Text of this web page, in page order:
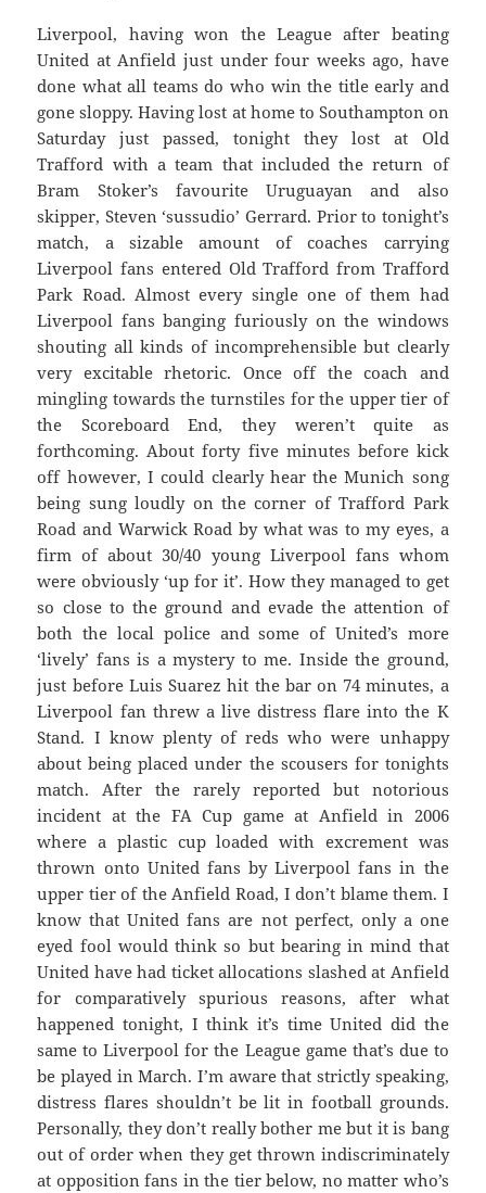
Liverpool, having won the League after beating
United at Anfield just under four weeks ago, have
done what all teams do who win the title early and
gone sloppy. Having lost at home to Southampton on
Saturday just passed, tonight they lost at Old
Trafford with a team that included the return of
Bram Stoker’s favourite Uruguayan and also
skipper, Steven ‘sussudio’ Gerrard. Prior to tonight’s
match, a sizable amount of coaches carrying
Liverpool fans entered Old Trafford from Trafford
Park Road. Almost every single one of them had
Liverpool fans banging furiously on the windows
shouting all kinds of incomprehensible but clearly
very excitable rhetoric. Once off the coach and
mingling towards the turnstiles for the upper tier of
the Scoreboard End, they weren’t quite as
forthcoming. About forty five minutes before kick
off however, I could clearly hear the Munich song
being sung loudly on the corner of Trafford Park
Road and Warwick Road by what was to my eyes, a
firm of about 30/40 young Liverpool fans whom
were obviously ‘up for it’. How they managed to get
so close to the ground and evade the attention of
both the local police and some of United’s more
‘lively’ fans is a mystery to me. Inside the ground,
just before Luis Suarez hit the bar on 74 minutes, a
Liverpool fan threw a live distress flare into the K
Stand. I know plenty of reds who were unhappy
about being placed under the scousers for tonights
match. After the rarely reported but notorious
incident at the FA Cup game at Anfield in 2006
where a plastic cup loaded with excrement was
thrown onto United fans by Liverpool fans in the
upper tier of the Anfield Road, I don’t blame them. I
know that United fans are not perfect, only a one
eyed fool would think so but bearing in mind that
United have had ticket allocations slashed at Anfield
for comparatively spurious reasons, after what
happened tonight, I think it’s time United did the
same to Liverpool for the League game that’s due to
be played in March. I’m aware that strictly speaking,
distress flares shouldn’t be lit in football grounds.
Personally, they don’t really bother me but it is bang
out of order when they get thrown indiscriminately
at opposition fans in the tier below, no matter who’s